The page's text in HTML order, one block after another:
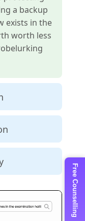
a backup
exists in the
worth less
Free Counselling